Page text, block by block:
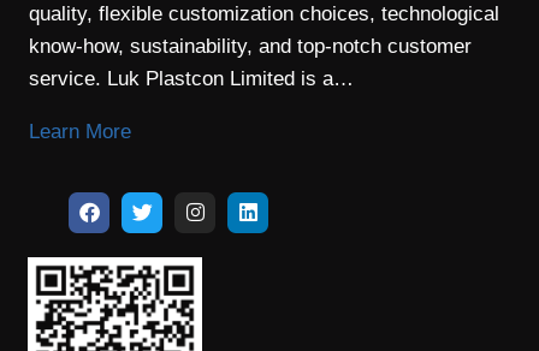
quality, flexible customization choices, technological
know-how, sustainability, and top-notch customer
service. Luk Plastcon Limited is a…
Learn More